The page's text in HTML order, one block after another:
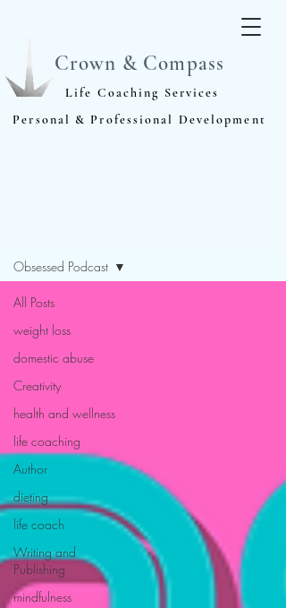
Crown & Compass
Life Coaching Services
Personal & Professional Development
All Posts
weight loss
domestic abuse
Creativity
health and wellness
life coaching
Author
dieting
life coach
Writing and
Publishing
mindfulness
Obsessed Podcast